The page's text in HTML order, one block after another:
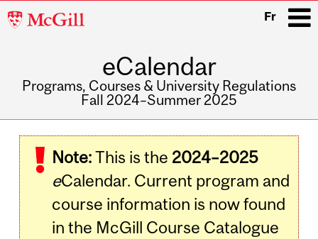
McGill
Fr
eCalendar
Programs, Courses & University Regulations
Fall 2024–Summer 2025
navigation
Note:This is the 2024–2025
eCalendar. Current program and
course information is now found
in the McGill Course Catalogue